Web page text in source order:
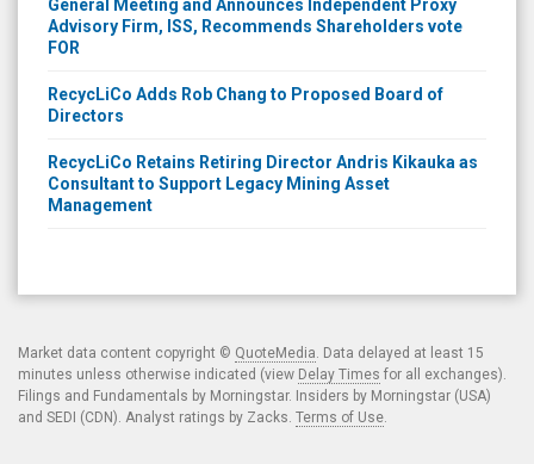
General Meeting and Announces Independent Proxy
Advisory Firm, ISS, Recommends Shareholders vote
FOR
RecycLiCo Adds Rob Chang to Proposed Board of
Directors
RecycLiCo Retains Retiring Director Andris Kikauka as
Consultant to Support Legacy Mining Asset
Management
Market data content copyright © QuoteMedia . Data delayed at least 15
minutes unless otherwise indicated (view Delay Times for all exchanges).
Filings and Fundamentals by Morningstar. Insiders by Morningstar (USA)
and SEDI (CDN). Analyst ratings by Zacks. Terms of Use